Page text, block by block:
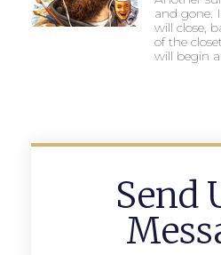
and gone.
will close,
of the
will begin
Send